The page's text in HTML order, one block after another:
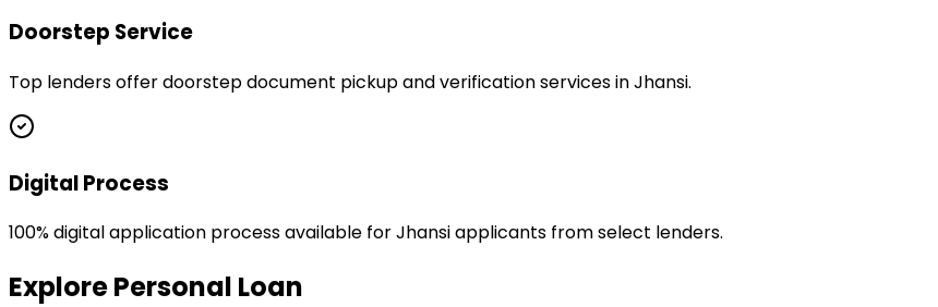
Doorstep Service
Top lenders offer doorstep document pickup and verification services in Jhansi.
Digital Process
100% digital application process available for Jhansi applicants from select lenders.
ExplorePersonal Loan